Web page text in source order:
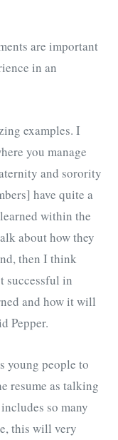
are important
in an
examples. I
you manage
and sorority
have quite a
within the
about how they
then I think
successful in
and how it will
Pepper.
young people to
resume as talking
so many
this will very